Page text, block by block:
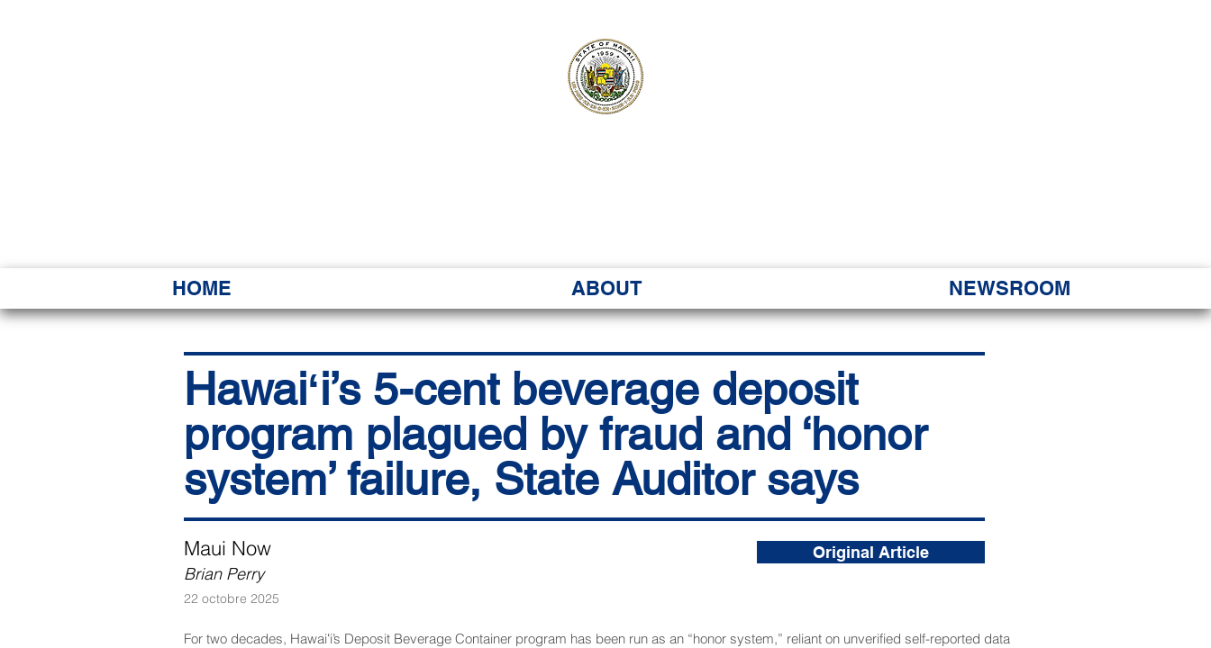
HOME ABOUT NEWSROOM
Hawaiʻi’s 5-cent beverage deposit
program plagued by fraud and ‘honor
system’ failure, State Auditor says
Maui Now
Brian Perry
22 octobre 2025
Original Article
For two decades, Hawaiʻi’s Deposit Beverage Container program has been run as an “honor system,” reliant on unverified self-reported data